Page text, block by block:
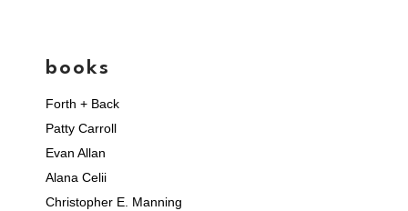
books
Forth + Back
Patty Carroll
Evan Allan
Alana Celii
Christopher E. Manning